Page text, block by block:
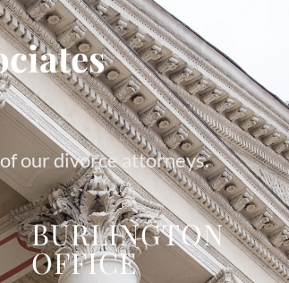
our divorce attorneys.
BURLINGTON
OFFICE